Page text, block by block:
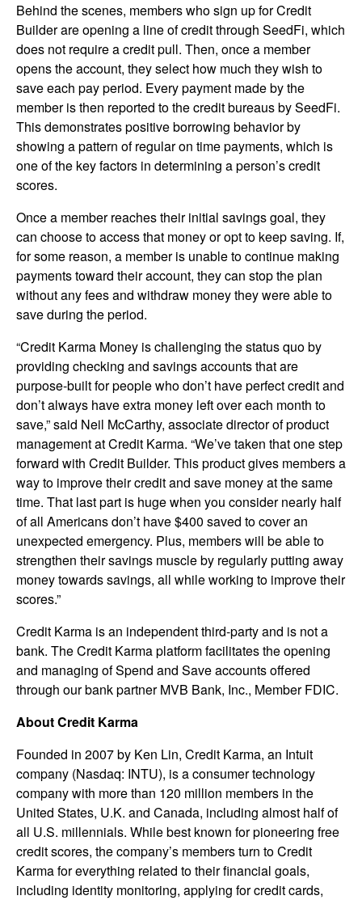
Behind the scenes, members who sign up for Credit
Builder are opening a line of credit through SeedFi, which
does not require a credit pull. Then, once a member
opens the account, they select how much they wish to
save each pay period. Every payment made by the
member is then reported to the credit bureaus by SeedFi.
This demonstrates positive borrowing behavior by
showing a pattern of regular on time payments, which is
one of the key factors in determining a person’s credit
scores.
Once a member reaches their initial savings goal, they
can choose to access that money or opt to keep saving. If,
for some reason, a member is unable to continue making
payments toward their account, they can stop the plan
without any fees and withdraw money they were able to
save during the period.
“Credit Karma Money is challenging the status quo by
providing checking and savings accounts that are
purpose-built for people who don’t have perfect credit and
don’t always have extra money left over each month to
save,” said Neil McCarthy, associate director of product
management at Credit Karma. “We’ve taken that one step
forward with Credit Builder. This product gives members a
way to improve their credit and save money at the same
time. That last part is huge when you consider nearly half
of all Americans don’t have $400 saved to cover an
unexpected emergency. Plus, members will be able to
strengthen their savings muscle by regularly putting away
money towards savings, all while working to improve their
scores.”
Credit Karma is an independent third-party and is not a
bank. The Credit Karma platform facilitates the opening
and managing of Spend and Save accounts offered
through our bank partner MVB Bank, Inc., Member FDIC.
About Credit Karma
Founded in 2007 by Ken Lin, Credit Karma, an Intuit
company (Nasdaq: INTU), is a consumer technology
company with more than 120 million members in the
United States, U.K. and Canada, including almost half of
all U.S. millennials. While best known for pioneering free
credit scores, the company’s members turn to Credit
Karma for everything related to their financial goals,
including identity monitoring, applying for credit cards,